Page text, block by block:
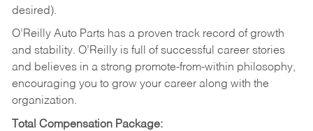
desired).
O’Reilly Auto Parts has a proven track record of growth
and stability. O’Reilly is full of successful career stories
and believes in a strong promote-from-within philosophy,
encouraging you to grow your career along with the
organization.
Total Compensation Package: